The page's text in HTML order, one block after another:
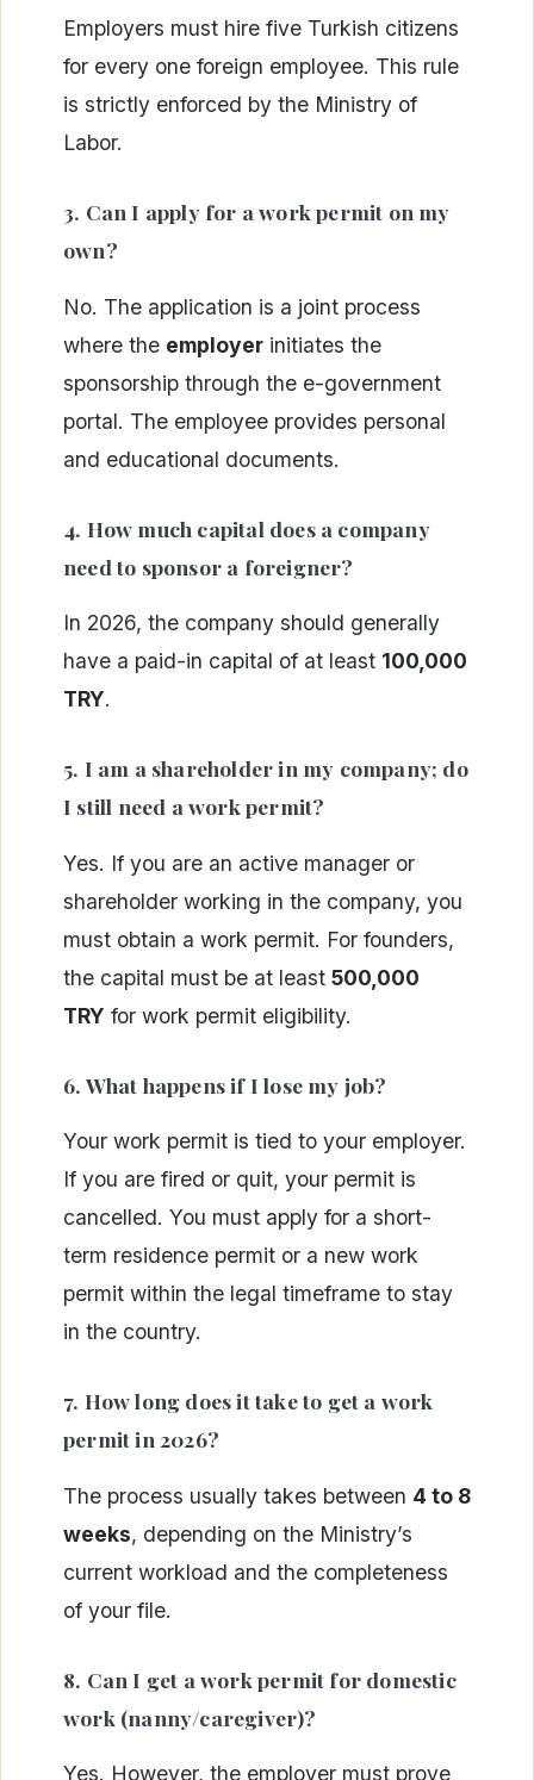
Employers must hire five Turkish citizens
for every one foreign employee. This rule
is strictly enforced by the Ministry of
Labor.
3. Can I apply for a work permit on my
own?
No. The application is a joint process
where the employer initiates the
sponsorship through the e-government
portal. The employee provides personal
and educational documents.
4. How much capital does a company
need to sponsor a foreigner?
In 2026, the company should generally
have a paid-in capital of at least 100,000
TRY.
5. I am a shareholder in my company; do
I still need a work permit?
Yes. If you are an active manager or
shareholder working in the company, you
must obtain a work permit. For founders,
the capital must be at least 500,000
TRY for work permit eligibility.
6. What happens if I lose my job?
Your work permit is tied to your employer.
If you are fired or quit, your permit is
cancelled. You must apply for a short-
term residence permit or a new work
permit within the legal timeframe to stay
in the country.
7. How long does it take to get a work
permit in 2026?
The process usually takes between 4 to 8
weeks, depending on the Ministry’s
current workload and the completeness
of your file.
8. Can I get a work permit for domestic
work (nanny/caregiver)?
Yes. However, the employer must prove